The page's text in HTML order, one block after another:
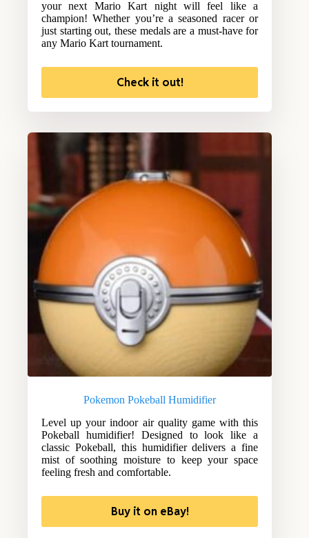
your next Mario Kart night will feel like a
champion! Whether you’re a seasoned racer or
just starting out, these medals are a must-have for
any Mario Kart tournament.
Check it out!
Pokemon Pokeball Humidifier
Level up your indoor air quality game with this
Pokeball humidifier! Designed to look like a
classic Pokeball, this humidifier delivers a fine
mist of soothing moisture to keep your space
feeling fresh and comfortable.
Buy it on eBay!